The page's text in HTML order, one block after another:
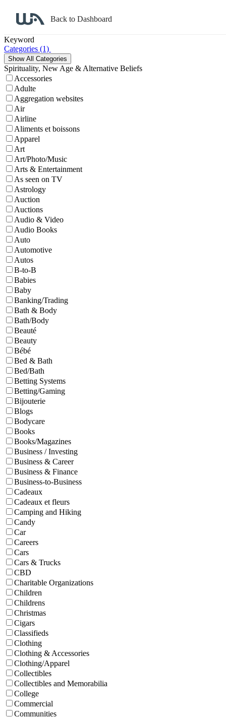
Back to Dashboard
Keyword
Categories (1)
Spirituality, New Age & Alternative Beliefs
Accessories
Adulte
Aggregation websites
Air
Airline
Aliments et boissons
Apparel
Art
Art/Photo/Music
Arts & Entertainment
As seen on TV
Astrology
Auction
Auctions
Audio & Video
Audio Books
Auto
Automotive
Autos
B-to-B
Babies
Baby
Banking/Trading
Bath & Body
Bath/Body
Beauté
Beauty
Bébé
Bed & Bath
Bed/Bath
Betting Systems
Betting/Gaming
Bijouterie
Blogs
Bodycare
Books
Books/Magazines
Business / Investing
Business & Career
Business & Finance
Business-to-Business
Cadeaux
Cadeaux et fleurs
Camping and Hiking
Candy
Car
Careers
Cars
Cars & Trucks
CBD
Charitable Organizations
Children
Childrens
Christmas
Cigars
Classifieds
Clothing
Clothing & Accessories
Clothing/Apparel
Collectibles
Collectibles and Memorabilia
College
Commercial
Communities